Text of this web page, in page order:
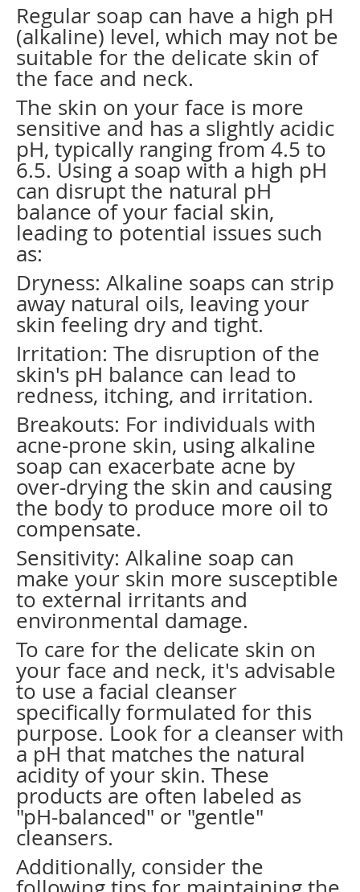
Regular soap can have a high pH
(alkaline) level, which may not be
suitable for the delicate skin of
the face and neck.
The skin on your face is more
sensitive and has a slightly acidic
pH, typically ranging from 4.5 to
6.5. Using a soap with a high pH
can disrupt the natural pH
balance of your facial skin,
leading to potential issues such
as:
Dryness: Alkaline soaps can strip
away natural oils, leaving your
skin feeling dry and tight.
Irritation: The disruption of the
skin's pH balance can lead to
redness, itching, and irritation.
Breakouts: For individuals with
acne-prone skin, using alkaline
soap can exacerbate acne by
over-drying the skin and causing
the body to produce more oil to
compensate.
Sensitivity: Alkaline soap can
make your skin more susceptible
to external irritants and
environmental damage.
To care for the delicate skin on
your face and neck, it's advisable
to use a facial cleanser
specifically formulated for this
purpose. Look for a cleanser with
a pH that matches the natural
acidity of your skin. These
products are often labeled as
"pH-balanced" or "gentle"
cleansers.
Additionally, consider the